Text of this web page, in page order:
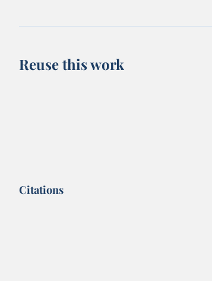
Reuse this work
Citations